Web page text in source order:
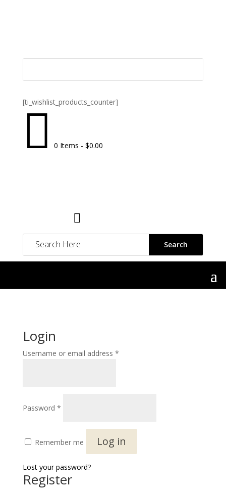
[ti_wishlist_products_counter]
 0 Items - $0.00

Login
Username or email address *Required
Password *
Remember me Log in
Lost your password?
Register